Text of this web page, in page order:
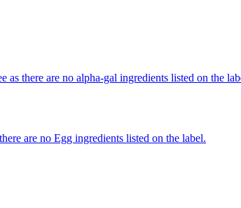
as there are no alpha-gal ingredients listed on the
are no Egg ingredients listed on the label.